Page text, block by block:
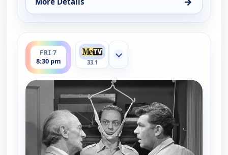
for The Andy Griffith Show, Fri 7, 8:00 pm
FRI 7
8:30 pm
ends 9:00 pm
33.1
Show more channels